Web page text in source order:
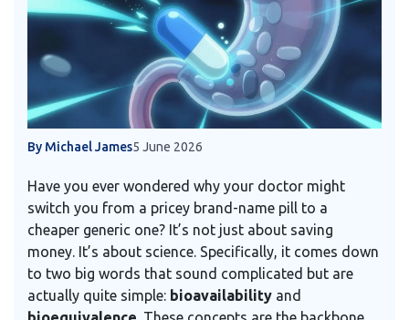
By Michael James5 June 2026
Have you ever wondered why your doctor might
switch you from a pricey brand-name pill to a
cheaper generic one? It’s not just about saving
money. It’s about science. Specifically, it comes down
to two big words that sound complicated but are
actually quite simple: bioavailability and